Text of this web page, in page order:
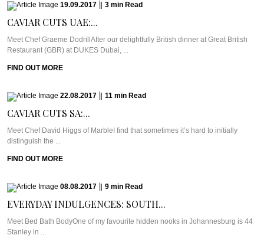
19.09.2017 3 min Read
CAVIAR CUTS UAE:...
Meet Chef Graeme DodrillAfter our delightfully British dinner at Great British
Restaurant (GBR) at DUKES Dubai, ...
FIND OUT MORE
22.08.2017 11 min Read
CAVIAR CUTS SA:...
Meet Chef David Higgs of MarbleI find that sometimes it’s hard to initially
distinguish the ...
FIND OUT MORE
08.08.2017 9 min Read
EVERYDAY INDULGENCES: SOUTH...
Meet Bed Bath BodyOne of my favourite hidden nooks in Johannesburg is 44
Stanley in ...